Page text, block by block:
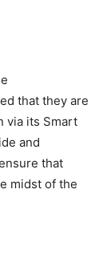
that they are
via its Smart
and
that
midst of the